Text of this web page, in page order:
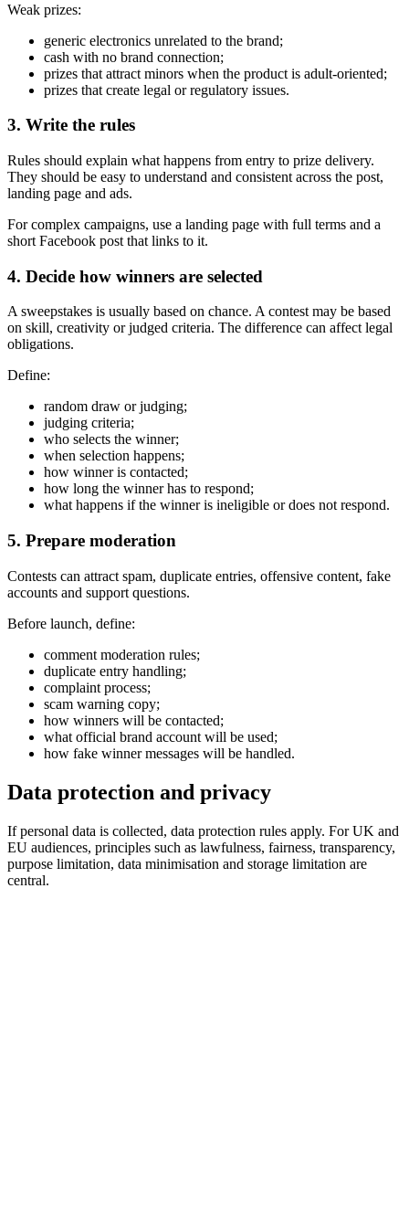
Weak prizes:
generic electronics unrelated to the brand;
cash with no brand connection;
prizes that attract minors when the product is adult-oriented;
prizes that create legal or regulatory issues.
3. Write the rules
Rules should explain what happens from entry to prize delivery.
They should be easy to understand and consistent across the post,
landing page and ads.
For complex campaigns, use a landing page with full terms and a
short Facebook post that links to it.
4. Decide how winners are selected
A sweepstakes is usually based on chance. A contest may be based
on skill, creativity or judged criteria. The difference can affect legal
obligations.
Define:
random draw or judging;
judging criteria;
who selects the winner;
when selection happens;
how winner is contacted;
how long the winner has to respond;
what happens if the winner is ineligible or does not respond.
5. Prepare moderation
Contests can attract spam, duplicate entries, offensive content, fake
accounts and support questions.
Before launch, define:
comment moderation rules;
duplicate entry handling;
complaint process;
scam warning copy;
how winners will be contacted;
what official brand account will be used;
how fake winner messages will be handled.
Data protection and privacy
If personal data is collected, data protection rules apply. For UK and
EU audiences, principles such as lawfulness, fairness, transparency,
purpose limitation, data minimisation and storage limitation are
central.